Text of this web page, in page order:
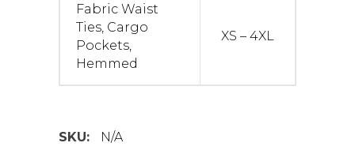
Fabric Waist
Ties, Cargo
Pockets,
Hemmed
XS – 4XL
SKU:
N/A